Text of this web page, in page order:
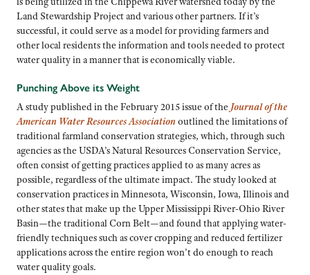
Land Stewardship Project and various other partners. If it’s
successful, it could serve as a model for providing farmers and
other local residents the information and tools needed to protect
water quality in a manner that is economically viable.
Punching Above its Weight
A study published in the February 2015 issue of the Journal of the
American Water Resources Associationoutlined the limitations of
traditional farmland conservation strategies, which, through such
agencies as the USDA’s Natural Resources Conservation Service,
often consist of getting practices applied to as many acres as
possible, regardless of the ultimate impact. The study looked at
conservation practices in Minnesota, Wisconsin, Iowa, Illinois and
other states that make up the Upper Mississippi River-Ohio River
Basin—the traditional Corn Belt—and found that applying water-
friendly techniques such as cover cropping and reduced fertilizer
applications across the entire region won’t do enough to reach
water quality goals.